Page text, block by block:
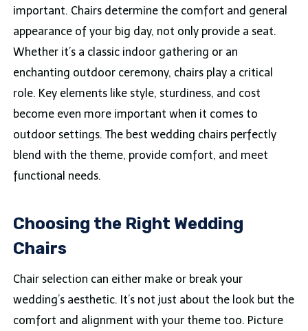
important. Chairs determine the comfort and general
appearance of your big day, not only provide a seat.
Whether it’s a classic indoor gathering or an
enchanting outdoor ceremony, chairs play a critical
role. Key elements like style, sturdiness, and cost
become even more important when it comes to
outdoor settings. The best wedding chairs perfectly
blend with the theme, provide comfort, and meet
functional needs.
Choosing the Right Wedding
Chairs
Chair selection can either make or break your
wedding’s aesthetic. It’s not just about the look but the
comfort and alignment with your theme too. Picture